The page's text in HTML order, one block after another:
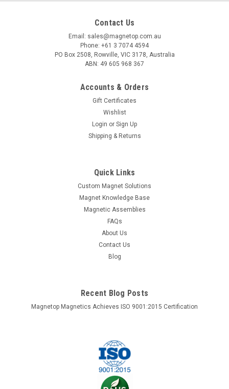
This 38mm sphere is made of strong neodymium magnet
and coated with Ni+Cu+Ni triple layers. There are one north
pole and one south pole on the opposite side of the sphere. It
is a nice party item. Material: . Neodymium magnet NdFeB
Contact Us
Email: sales@magnetop.com.au
Phone: +61 3 7074 4594
PO Box 2508, Rowville, VIC 3178, Australia
ABN: 49 605 968 367
Accounts & Orders
Gift Certificates
Wishlist
Login or Sign Up
Shipping & Returns
Quick Links
Custom Magnet Solutions
Magnet Knowledge Base
Magnetic Assemblies
FAQs
About Us
Contact Us
Blog
Recent Blog Posts
Magnetop Magnetics Achieves ISO 9001:2015 Certification